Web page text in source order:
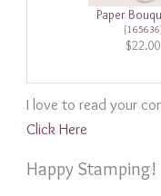
Paper
[165636]
$22.00
I love to read your
Click Here
Happy Stamping!